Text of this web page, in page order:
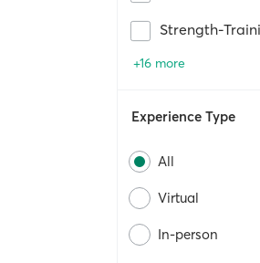
Strength-
+16 more
Experience Type
All
Virtual
In-person